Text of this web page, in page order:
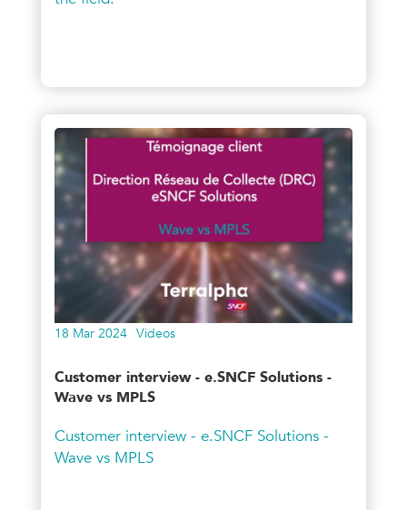
18 Mar 2024 Videos
Customer interview - e.SNCF Solutions -
Wave vs MPLS
Customer interview - e.SNCF Solutions -
Wave vs MPLS